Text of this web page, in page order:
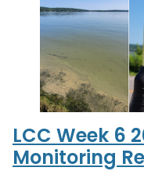
LCC Week 6
Monitoring